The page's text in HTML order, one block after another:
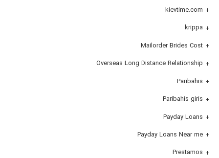
kievtime.com
krippa
Mailorder Brides Cost
Overseas Long Distance Relationship
Paribahis
Paribahis giris
Payday Loans
Payday Loans Near me
Prestamos